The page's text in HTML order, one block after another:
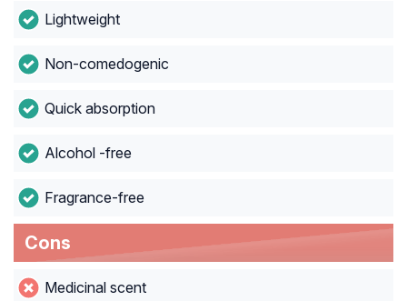
Lightweight
Non-comedogenic
Quick absorption
Alcohol -free
Fragrance-free
Cons
Medicinal scent